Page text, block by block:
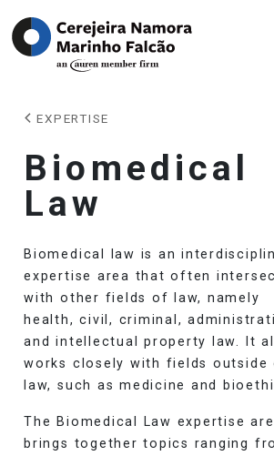
EXPERTISE
Biomedical
Law
Biomedical law is an
expertise area that often
with other fields of law, namely
health, civil, criminal,
and intellectual property law. It
works closely with fields outside
law, such as medicine and
The Biomedical Law expertise
brings together topics ranging